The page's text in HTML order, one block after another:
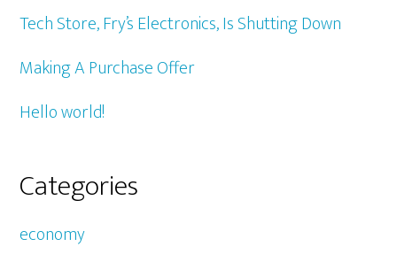
Tech Store, Fry’s Electronics, Is Shutting Down
Making A Purchase Offer
Hello world!
Categories
economy